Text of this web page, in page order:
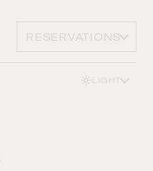
RESERVATIONS
LIGHT